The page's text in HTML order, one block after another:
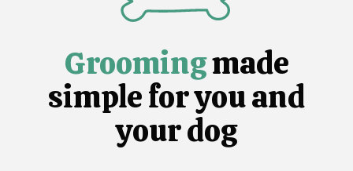
Groomingmade
simple for you and
your dog